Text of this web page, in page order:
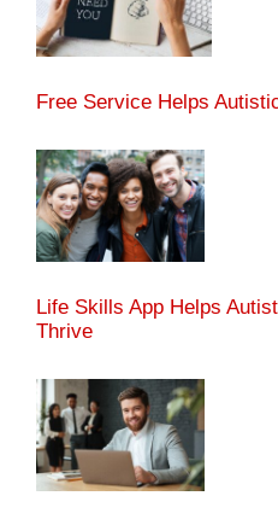
Free Service Helps
Life Skills App Helps
Thrive